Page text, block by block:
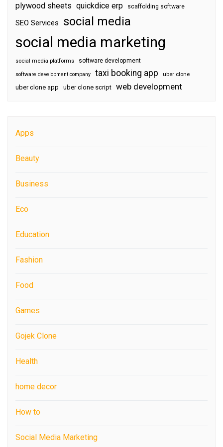
plywood sheets quickdice erp scaffolding software
SEO Services social media
social media marketing
social media platforms software development
software development company taxi booking app uber clone
uber clone app uber clone script web development
Apps
Beauty
Business
Eco
Education
Fashion
Food
Games
Gojek Clone
Health
home decor
How to
Social Media Marketing